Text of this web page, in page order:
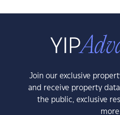
Join our exclusive
and receive property
the public, exclusive